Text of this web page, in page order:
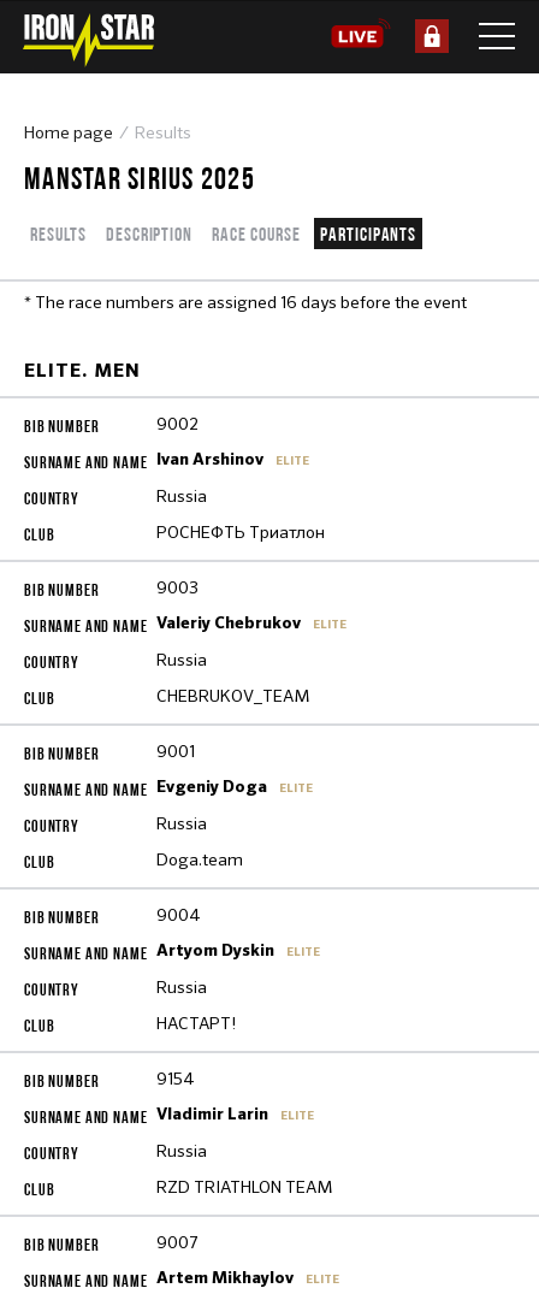
Home page Results
MANSTAR SIRIUS 2025
Results Description Race course Participants
* The race numbers are assigned 16 days before the event
ELITE. MEN
9002
Ivan Arshinov ELITE
Russia
РОСНЕФТЬ Триатлон
9003
Valeriy Chebrukov ELITE
Russia
CHEBRUKOV_TEAM
9001
Evgeniy Doga ELITE
Russia
Doga.team
9004
Artyom Dyskin ELITE
Russia
НАСТАРТ!
9154
Vladimir Larin ELITE
Russia
RZD TRIATHLON TEAM
9007
Artem Mikhaylov ELITE